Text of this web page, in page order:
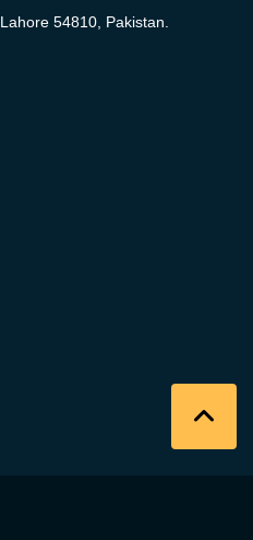
Lahore 54810, Pakistan.